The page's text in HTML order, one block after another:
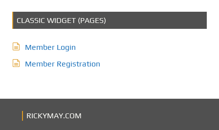
CLASSIC WIDGET (PAGES)
Member Login
Member Registration
RICKYMAY.COM